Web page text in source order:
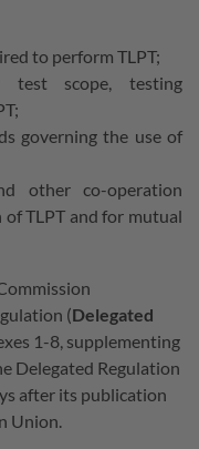
to perform TLPT;
test scope, testing
governing the use of
other co-operation
TLPT and for mutual
(Delegated
1-8, supplementing
Delegated Regulation
after its publication
Union.